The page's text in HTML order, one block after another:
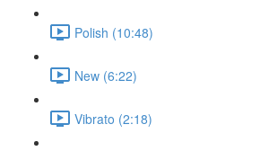
Polish (10:48)
New (6:22)
Vibrato (2:18)